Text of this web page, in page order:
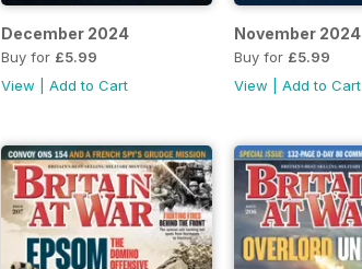
December 2024
Buy for £5.99
View
Add to Cart
November 2024
Buy for £5.99
View
Add to Cart